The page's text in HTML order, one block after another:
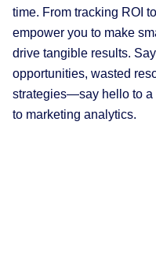
time. From tracking ROI
empower you to make
drive tangible results.
opportunities, wasted
strategies—say hello to a
to marketing analytics.